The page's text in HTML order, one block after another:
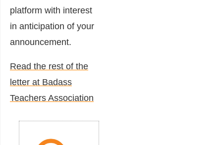
platform with interest
in anticipation of your
announcement.
Read the rest of the
letter at Badass
Teachers Association